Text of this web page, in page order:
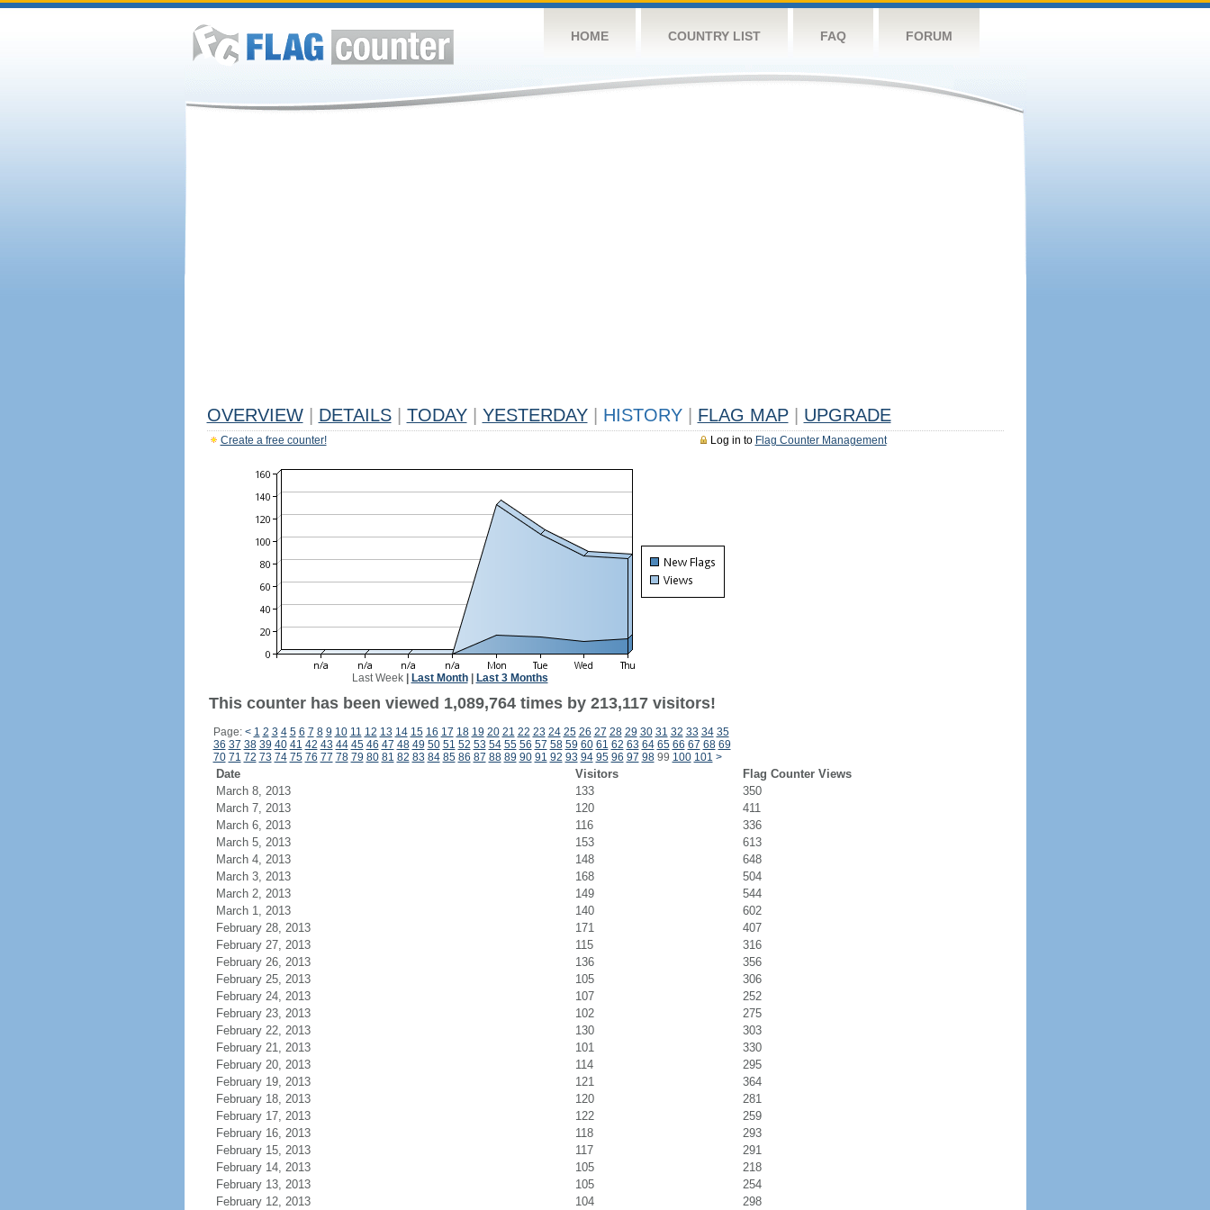
HOME COUNTRY LIST FAQ FORUM
OVERVIEW DETAILS TODAY YESTERDAY HISTORY FLAG MAP UPGRADE
Log in to Flag Counter Management
Create a free counter!
Last Week| Last Month| Last 3 Months
This counter has been viewed 1,089,764 times by 213,117 visitors!
Page: < 1 2 3 4 5 6 7 8 9 10 11 12 13 14 15 16 17 18 19 20 21 22 23 24 25 26 27 28 29 30 31 32 33 34 35
36 37 38 39 40 41 42 43 44 45 46 47 48 49 50 51 52 53 54 55 56 57 58 59 60 61 62 63 64 65 66 67 68 69
70 71 72 73 74 75 76 77 78 79 80 81 82 83 84 85 86 87 88 89 90 91 92 93 94 95 96 97 9899 100 101 >
Date Visitors
Flag Counter Views
March 8, 2013
133
350
March 7, 2013
120
411
March 6, 2013
116
336
March 5, 2013
153
613
March 4, 2013
148
648
March 3, 2013
168
504
March 2, 2013
149
544
March 1, 2013
140
602
February 28, 2013
171
407
February 27, 2013
115
316
February 26, 2013
136
356
February 25, 2013
105
306
February 24, 2013
107
252
February 23, 2013
102
275
February 22, 2013
130
303
February 21, 2013
101
330
February 20, 2013
114
295
February 19, 2013
121
364
February 18, 2013
120
281
February 17, 2013
122
259
February 16, 2013
118
293
February 15, 2013
117
291
February 14, 2013
105
218
February 13, 2013
105
254
February 12, 2013
104 298